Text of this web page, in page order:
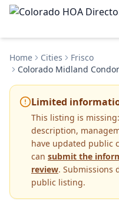
Home Cities
Frisco
Colorado Midland
Limited
This listing is missing:
description,
have updated public
can submit the
review. Submissions
public listing.